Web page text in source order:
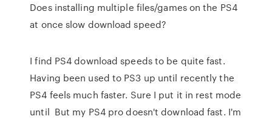
Does installing multiple files/games on the PS4
at once slow download speed?
I find PS4 download speeds to be quite fast.
Having been used to PS3 up until recently the
PS4 feels much faster. Sure I put it in rest mode
until But my PS4 pro doesn't download fast. I'm